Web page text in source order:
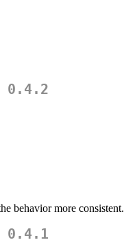
0.4.2
behavior more consistent.
0.4.1